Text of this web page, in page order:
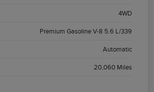
4WD
Premium Gasoline V-8 5.6 L/339
Automatic
20,060 Miles